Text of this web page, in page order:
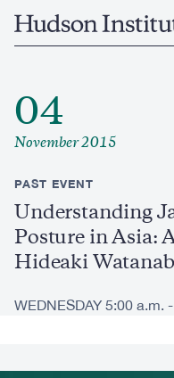
Home
04
November 2015
PAST EVENT
Understanding
Posture in Asia:
Hideaki
WEDNESDAY 5:00 a.m.